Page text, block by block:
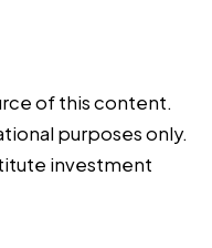
of this content.
purposes only.
investment